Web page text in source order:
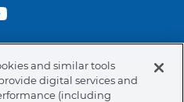
Policy
Cookie Policy
Code of Ethics
and similar tools
provide digital services and
(including